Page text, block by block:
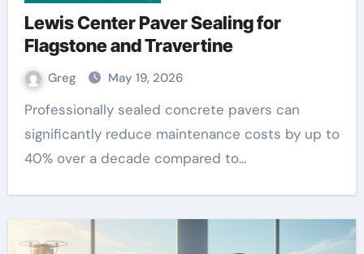
Lewis Center Paver Sealing for
Flagstone and Travertine
Greg May 19, 2026
Professionally sealed concrete pavers can
significantly reduce maintenance costs by up to
40% over a decade compared to…